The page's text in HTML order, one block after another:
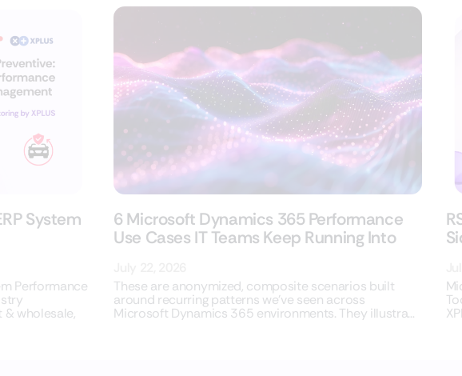
System
Performance
wholesale,
6 Microsoft Dynamics 365 Performance
Use Cases IT Teams Keep Running Into
These are anonymized, composite scenarios built
around recurring patterns we’ve seen across
Microsoft Dynamics 365 environments. They illustrate